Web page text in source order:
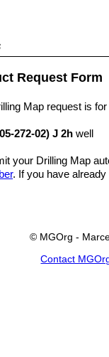
Request Form
Map request is for
272-02) J 2h well
your Drilling Map
. If you have
© MGOrg -
Contact